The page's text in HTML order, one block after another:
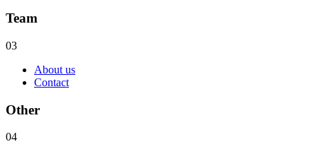
Team
03
About us
Contact
Other
04